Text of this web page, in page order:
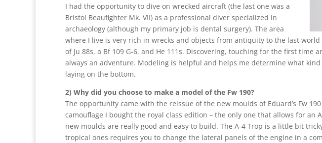
I had the opportunity to dive on wrecked aircraft (the last one was a
Bristol Beaufighter Mk. VII) as a professional diver specialized in
archaeology (although my primary job is dental surgery). The area
where I live is very rich in wrecks and objects from antiquity to the last world
of Ju 88s, a Bf 109 G-6, and He 111s. Discovering, touching for the first time
always an adventure. Modeling is helpful and helps me determine what
laying on the bottom.
2) Why did you choose to make a model of the Fw 190?
The opportunity came with the reissue of the new moulds of Eduard’s Fw
camouflage I bought the royal class edition – the only one that allows for an
new moulds are really good and easy to build. The A-4 Trop is a little bit
tropical ones requires you to change the lateral panels of the engine in a